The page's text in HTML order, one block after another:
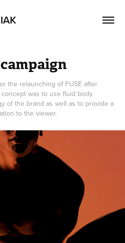
the relaunching of FUSE after
was to use fluid body
of the brand as well as to provide a
to the viewer.